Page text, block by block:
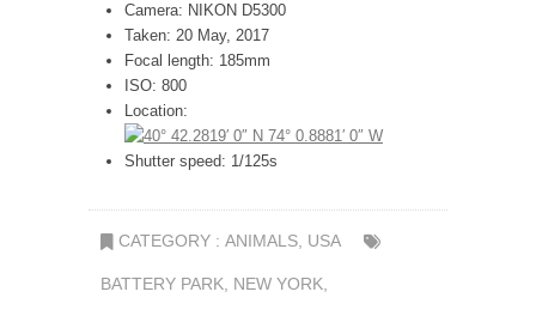
Camera: NIKON D5300
Taken: 20 May, 2017
Focal length: 185mm
ISO: 800
Location:
Shutter speed: 1/125s
CATEGORY : ANIMALS USA
BATTERY PARK NEW YORK